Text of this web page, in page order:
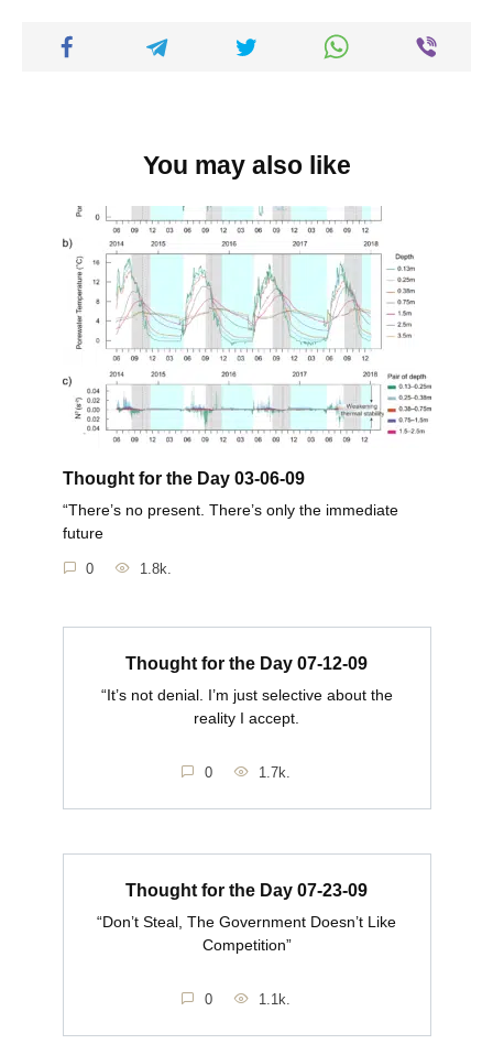
You may also like
Thought for the Day 03-06-09
“There’s no present. There’s only the immediate
future
0 1.8k.
Thought for the Day 07-12-09
“It’s not denial. I’m just selective about the
reality I accept.
0 1.7k.
Thought for the Day 07-23-09
“Don’t Steal, The Government Doesn’t Like
Competition”
0 1.1k.